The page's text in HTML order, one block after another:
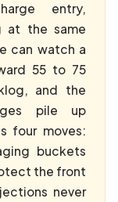
entry,
at the same
can watch a
55 to 75
and the
pile up
four moves:
buckets
the front
never